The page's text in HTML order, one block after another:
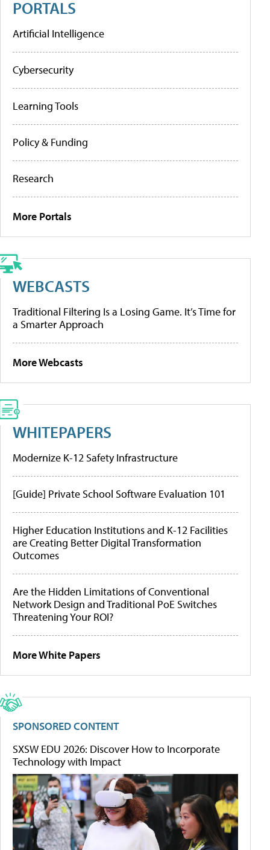
PORTALS
Artificial Intelligence
Cybersecurity
Learning Tools
Policy & Funding
Research
More Portals
WEBCASTS
Traditional Filtering Is a Losing Game. It’s Time for
a Smarter Approach
More Webcasts
WHITEPAPERS
Modernize K-12 Safety Infrastructure
[Guide] Private School Software Evaluation 101
Higher Education Institutions and K-12 Facilities
are Creating Better Digital Transformation
Outcomes
Are the Hidden Limitations of Conventional
Network Design and Traditional PoE Switches
Threatening Your ROI?
More White Papers
SPONSORED CONTENT
SXSW EDU 2026: Discover How to Incorporate
Technology with Impact